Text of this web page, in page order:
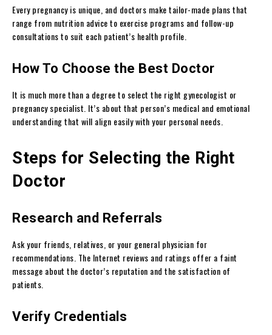
Every pregnancy is unique, and doctors make tailor-made plans that
range from nutrition advice to exercise programs and follow-up
consultations to suit each patient’s health profile.
How To Choose the Best Doctor
It is much more than a degree to select the right gynecologist or
pregnancy specialist. It’s about that person’s medical and emotional
understanding that will align easily with your personal needs.
Steps for Selecting the Right
Doctor
Research and Referrals
Ask your friends, relatives, or your general physician for
recommendations. The Internet reviews and ratings offer a faint
message about the doctor’s reputation and the satisfaction of
patients.
Verify Credentials